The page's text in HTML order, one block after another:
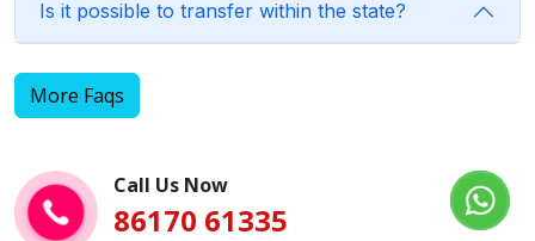
Is it possible to transfer within the state?
More Faqs
Call Us Now
86170 61335